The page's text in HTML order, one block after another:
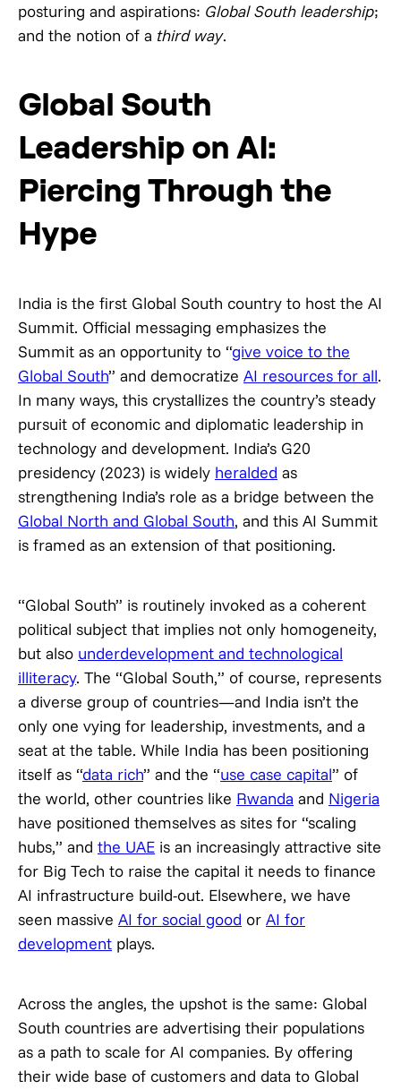
posturing and aspirations: Global South leadership;
and the notion of a third way.
Global South
Leadership on AI:
Piercing Through the
Hype
India is the first Global South country to host the AI
Summit. Official messaging emphasizes the
Summit as an opportunity to “give voice to the
Global South” and democratize AI resources for all.
In many ways, this crystallizes the country’s steady
pursuit of economic and diplomatic leadership in
technology and development. India’s G20
presidency (2023) is widely heralded as
strengthening India’s role as a bridge between the
Global North and Global South, and this AI Summit
is framed as an extension of that positioning.
“Global South” is routinely invoked as a coherent
political subject that implies not only homogeneity,
but also underdevelopment and technological
illiteracy. The “Global South,” of course, represents
a diverse group of countries—and India isn’t the
only one vying for leadership, investments, and a
seat at the table. While India has been positioning
itself as “data rich” and the “use case capital” of
the world, other countries like Rwanda and Nigeria
have positioned themselves as sites for “scaling
hubs,” and the UAE is an increasingly attractive site
for Big Tech to raise the capital it needs to finance
AI infrastructure build-out. Elsewhere, we have
seen massive AI for social good or AI for
development plays.
Across the angles, the upshot is the same: Global
South countries are advertising their populations
as a path to scale for AI companies. By offering
their wide base of customers and data to Global